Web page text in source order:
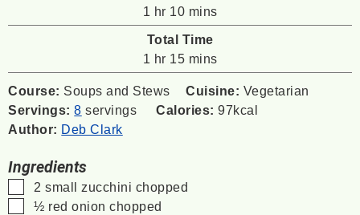
1 hour
hr 10minutes
mins
Total Time
1 hour
hr 15minutes
mins
Course: Soups and Stews Cuisine: Vegetarian
Servings:8 servings Calories:97kcal
Author: Deb Clark
Ingredients
▢
2 small zucchini chopped
▢
½ red onion chopped